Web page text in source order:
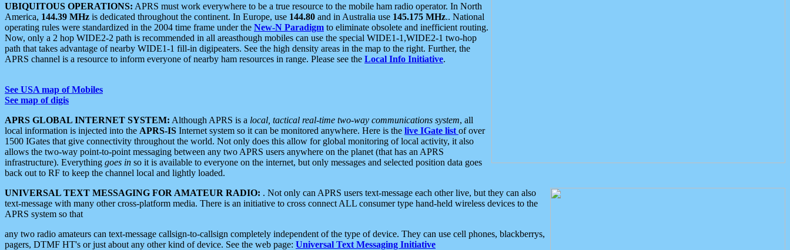
UBIQUITOUS OPERATIONS: APRS must work everywhere to be a true resource to the mobile ham radio operator. In North
America, 144.39 MHz is dedicated throughout the continent. In Europe, use 144.80 and in Australia use 145.175 MHz.. National
operating rules were standardized in the 2004 time frame under the New-N Paradigm to eliminate obsolete and inefficient routing.
Now, only a 2 hop WIDE2-2 path is recommended in all areasthough mobiles can use the special WIDE1-1,WIDE2-1 two-hop
path that takes advantage of nearby WIDE1-1 fill-in digipeaters. See the high density areas in the map to the right. Further, the
APRS channel is a resource to inform everyone of nearby ham resources in range. Please see the Local Info Initiative.
See USA map of Mobiles
See map of digis
APRS GLOBAL INTERNET SYSTEM: Although APRS is a local, tactical real-time two-way communications system, all
local information is injected into the APRS-IS Internet system so it can be monitored anywhere. Here is the live IGate list of over
1500 IGates that give connectivity throughout the world. Not only does this allow for global monitoring of local activity, it also
allows the two-way point-to-point messaging between any two APRS users anywhere on the planet (that has an APRS
infrastructure). Everything goes in so it is available to everyone on the internet, but only messages and selected position data goes
back out to RF to keep the channel local and lightly loaded.
UNIVERSAL TEXT MESSAGING FOR AMATEUR RADIO: . Not only can APRS users text-message each other live, but they can also
text-message with many other cross-platform media. There is an initiative to cross connect ALL consumer type hand-held wireless devices to the
APRS system so that
any two radio amateurs can text-message callsign-to-callsign completely independent of the type of device. They can use cell phones, blackberrys,
pagers, DTMF HT's or just about any other kind of device. See the web page: Universal Text Messaging Initiative